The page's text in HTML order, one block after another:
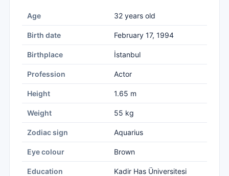
Age 32 years old
Birth date February 17, 1994
Birthplace İstanbul
Profession Actor
Height 1.65 m
Weight 55 kg
Zodiac sign Aquarius
Eye colour Brown
Education
Kadir Has Üniversitesi